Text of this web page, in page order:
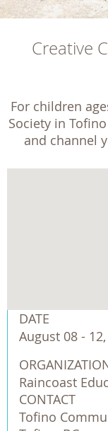
Creative
For children
Society in
and channel
DATE
August 08 -
Raincoast
CONTACT
Tofino